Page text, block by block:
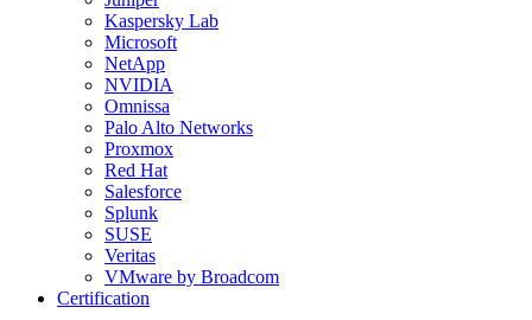
Kaspersky Lab
Microsoft
NetApp
NVIDIA
Omnissa
Palo Alto Networks
Proxmox
Red Hat
Salesforce
Splunk
SUSE
Veritas
VMware by Broadcom
Certification